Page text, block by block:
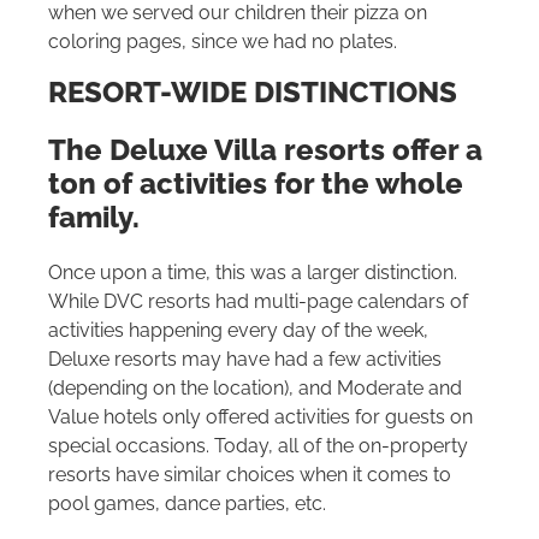
when we served our children their pizza on
coloring pages, since we had no plates.
RESORT-WIDE DISTINCTIONS
The Deluxe Villa resorts offer a
ton of activities for the whole
family.
Once upon a time, this was a larger distinction.
While DVC resorts had multi-page calendars of
activities happening every day of the week,
Deluxe resorts may have had a few activities
(depending on the location), and Moderate and
Value hotels only offered activities for guests on
special occasions. Today, all of the on-property
resorts have similar choices when it comes to
pool games, dance parties, etc.